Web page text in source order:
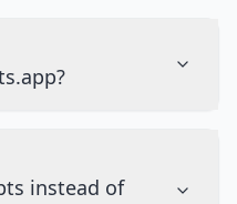
instead of